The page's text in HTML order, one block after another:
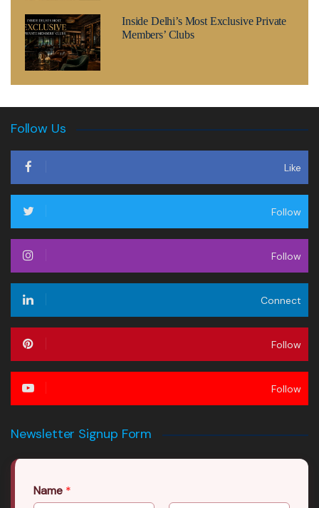
Inside Delhi’s Most Exclusive Private
Members’ Clubs
Follow Us
Like
Follow
Follow
Connect
Follow
Follow
Newsletter Signup Form
Name *